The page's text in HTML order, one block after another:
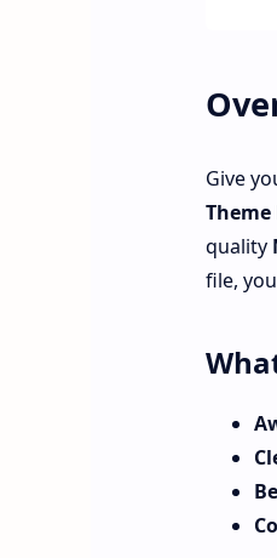
Give
Theme
quality
file,